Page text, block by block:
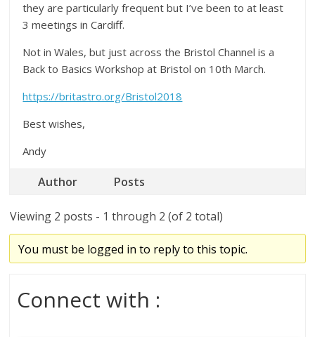
they are particularly frequent but I’ve been to at least
3 meetings in Cardiff.
Not in Wales, but just across the Bristol Channel is a
Back to Basics Workshop at Bristol on 10th March.
https://britastro.org/Bristol2018
Best wishes,
Andy
Author Posts
Viewing 2 posts - 1 through 2 (of 2 total)
You must be logged in to reply to this topic.
Connect with :